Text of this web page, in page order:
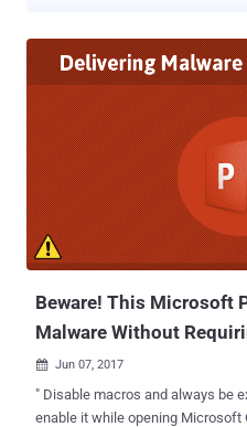
execution on the targeted device
or memory corruption. DDE protocol is one of the several methods
that Microsoft uses to allow two
same data. The protocol is being used by thousands of apps,
including MS Excel, MS Word,
time data transfers and for
updates to one another. The DDE exploitation technique displays no
"security" warnings to victims,
execute the application
popup alert could also be
Beware! This Microsoft
Malware Without
 Jun 07, 2017
" Disable macros and always be
enable it while opening Microsoft